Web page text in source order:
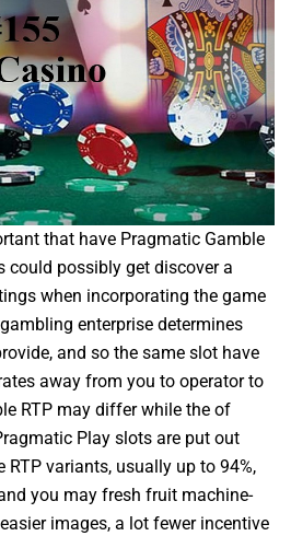
that have Pragmatic Gamble
could possibly get discover a
when incorporating the game
enterprise determines
and so the same slot have
away from you to operator to
RTP may differ while the of
Play slots are put out
variants, usually up to 94%,
you may fresh fruit machine-
images, a lot fewer incentive